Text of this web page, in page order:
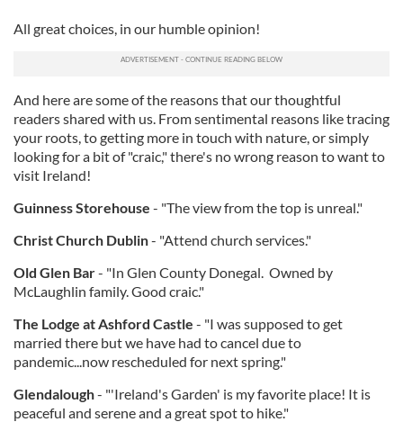
All great choices, in our humble opinion!
And here are some of the reasons that our thoughtful
readers shared with us. From sentimental reasons like tracing
your roots, to getting more in touch with nature, or simply
looking for a bit of "craic," there's no wrong reason to want to
visit Ireland!
Guinness Storehouse - "The view from the top is unreal."
Christ Church Dublin- "Attend church services."
Old Glen Bar- "In Glen County Donegal. Owned by
McLaughlin family. Good craic."
The Lodge at Ashford Castle - "I was supposed to get
married there but we have had to cancel due to
pandemic...now rescheduled for next spring."
Glendalough- "'Ireland's Garden' is my favorite place! It is
peaceful and serene and a great spot to hike."